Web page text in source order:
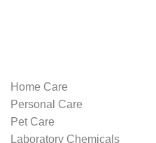
Home Care
Personal Care
Pet Care
Laboratory Chemicals